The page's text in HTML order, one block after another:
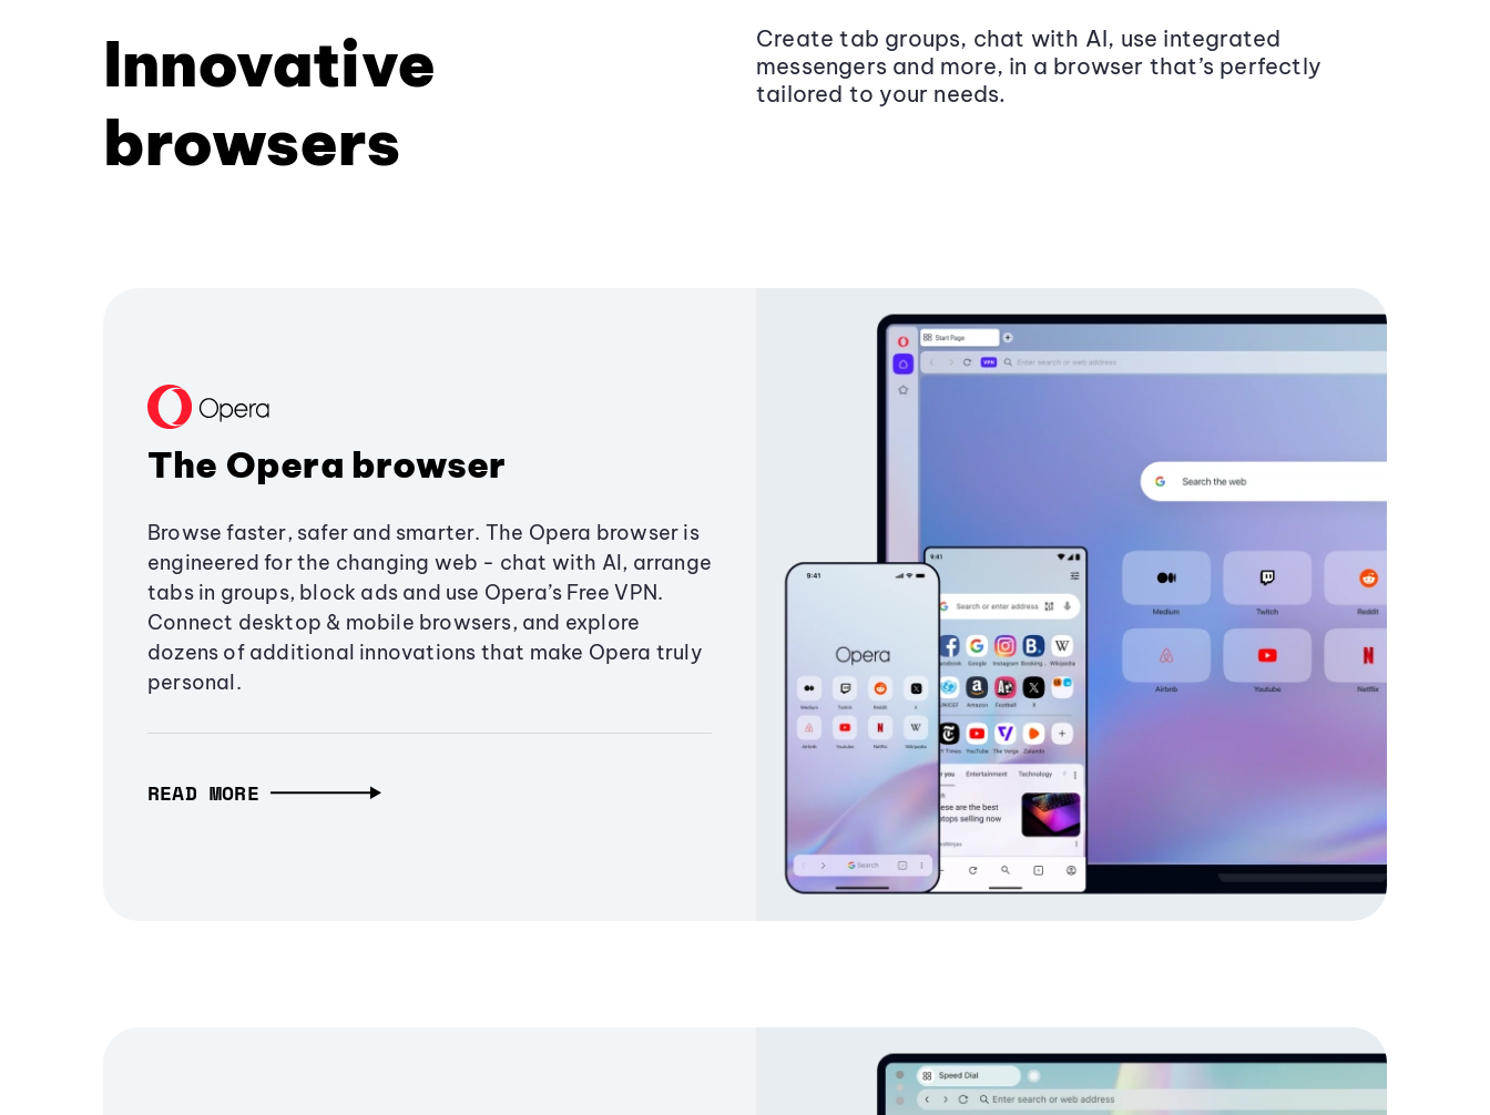
Innovative
browsers
Create tab groups, chat with AI, use integrated
messengers and more, in a browser that’s perfectly
tailored to your needs.
The Opera browser
Browse faster, safer and smarter. The Opera browser is
engineered for the changing web - chat with AI, arrange
tabs in groups, block ads and use Opera’s Free VPN.
Connect desktop & mobile browsers, and explore
dozens of additional innovations that make Opera truly
personal.
READ MORE